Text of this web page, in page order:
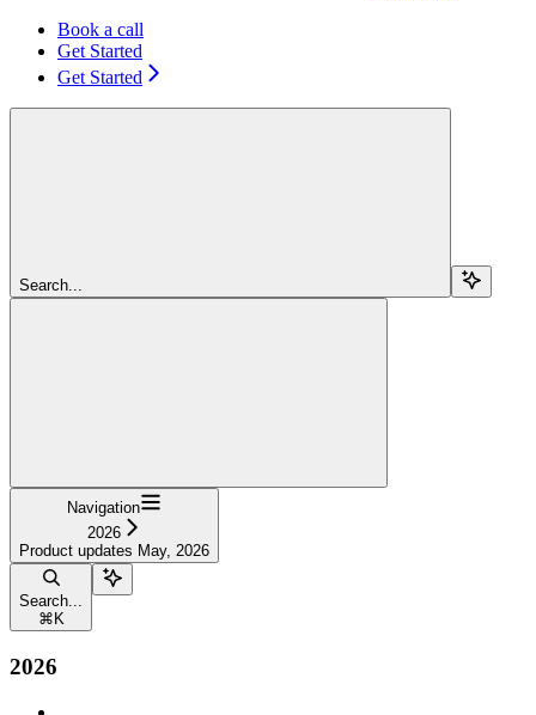
Book a call
Get Started
Get Started
Search...
Navigation
2026
Product updates May, 2026
Search...
⌘ K
2026